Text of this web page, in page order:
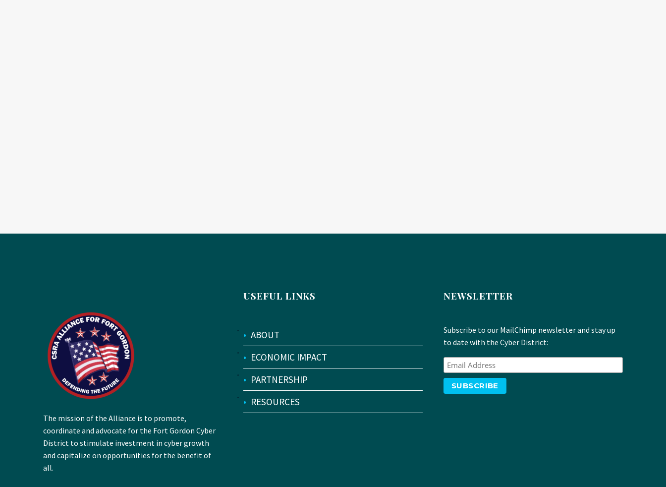
The mission of the Alliance is to promote,
coordinate and advocate for the Fort Gordon Cyber
District to stimulate investment in cyber growth
and capitalize on opportunities for the benefit of
all.
USEFUL LINKS
• ABOUT
• ECONOMIC IMPACT
• PARTNERSHIP
• RESOURCES
NEWSLETTER
Subscribe to our MailChimp newsletter and stay up
to date with the Cyber District: